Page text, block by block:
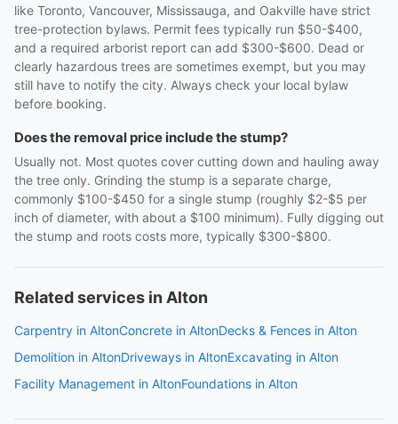
like Toronto, Vancouver, Mississauga, and Oakville have strict
tree-protection bylaws. Permit fees typically run $50-$400,
and a required arborist report can add $300-$600. Dead or
clearly hazardous trees are sometimes exempt, but you may
still have to notify the city. Always check your local bylaw
before booking.
Does the removal price include the stump?
Usually not. Most quotes cover cutting down and hauling away
the tree only. Grinding the stump is a separate charge,
commonly $100-$450 for a single stump (roughly $2-$5 per
inch of diameter, with about a $100 minimum). Fully digging out
the stump and roots costs more, typically $300-$800.
Related services in Alton
Carpentry in AltonConcrete in AltonDecks & Fences in Alton
Demolition in AltonDriveways in AltonExcavating in Alton
Facility Management in AltonFoundations in Alton